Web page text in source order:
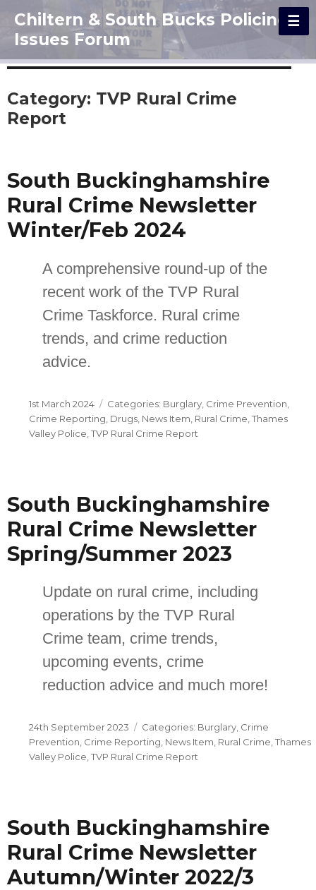
Chiltern & South Bucks Policing
Issues Forum
Category: TVP Rural Crime
Report
South Buckinghamshire
Rural Crime Newsletter
Winter/Feb 2024
A comprehensive round-up of the
recent work of the TVP Rural
Crime Taskforce. Rural crime
trends, and crime reduction
advice.
Posted
on
1st March 2024 Categories
Burglary, Crime Prevention
Crime Reporting Drugs, News Item Rural Crime Thames
Valley Police TVP Rural Crime Report
South Buckinghamshire
Rural Crime Newsletter
Spring/Summer 2023
Update on rural crime, including
operations by the TVP Rural
Crime team, crime trends,
upcoming events, crime
reduction advice and much more!
Posted
on
24th September 2023 Categories
Burglary, Crime
Prevention Crime Reporting News Item Rural Crime Thames
Valley Police TVP Rural Crime Report
South Buckinghamshire
Rural Crime Newsletter
Autumn/Winter 2022/3